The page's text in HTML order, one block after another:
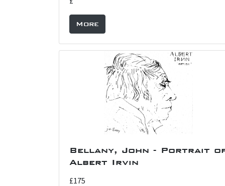
More
Bellany, John - Portrait
Albert Irvin
£175